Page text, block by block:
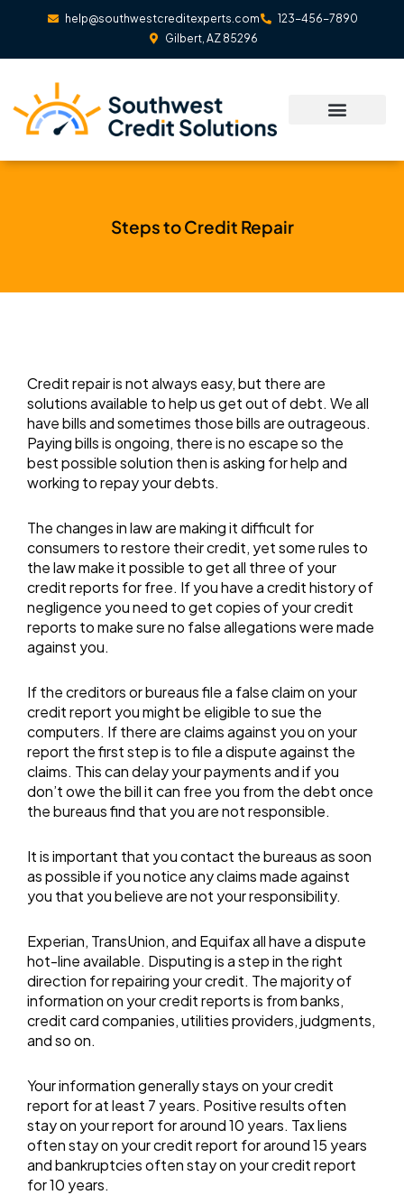
help@southwestcreditexperts.com
123-456-7890
Gilbert, AZ 85296
Steps to Credit Repair
Credit repair is not always easy, but there are
solutions available to help us get out of debt. We all
have bills and sometimes those bills are outrageous.
Paying bills is ongoing, there is no escape so the
best possible solution then is asking for help and
working to repay your debts.
The changes in law are making it difficult for
consumers to restore their credit, yet some rules to
the law make it possible to get all three of your
credit reports for free. If you have a credit history of
negligence you need to get copies of your credit
reports to make sure no false allegations were made
against you.
If the creditors or bureaus file a false claim on your
credit report you might be eligible to sue the
computers. If there are claims against you on your
report the first step is to file a dispute against the
claims. This can delay your payments and if you
don’t owe the bill it can free you from the debt once
the bureaus find that you are not responsible.
It is important that you contact the bureaus as soon
as possible if you notice any claims made against
you that you believe are not your responsibility.
Experian, TransUnion, and Equifax all have a dispute
hot-line available. Disputing is a step in the right
direction for repairing your credit. The majority of
information on your credit reports is from banks,
credit card companies, utilities providers, judgments,
and so on.
Your information generally stays on your credit
report for at least 7 years. Positive results often
stay on your report for around 10 years. Tax liens
often stay on your credit report for around 15 years
and bankruptcies often stay on your credit report
for 10 years.